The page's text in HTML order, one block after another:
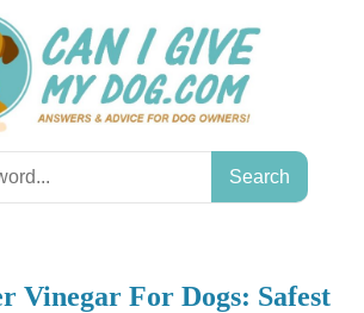
Vinegar For Dogs: Safest